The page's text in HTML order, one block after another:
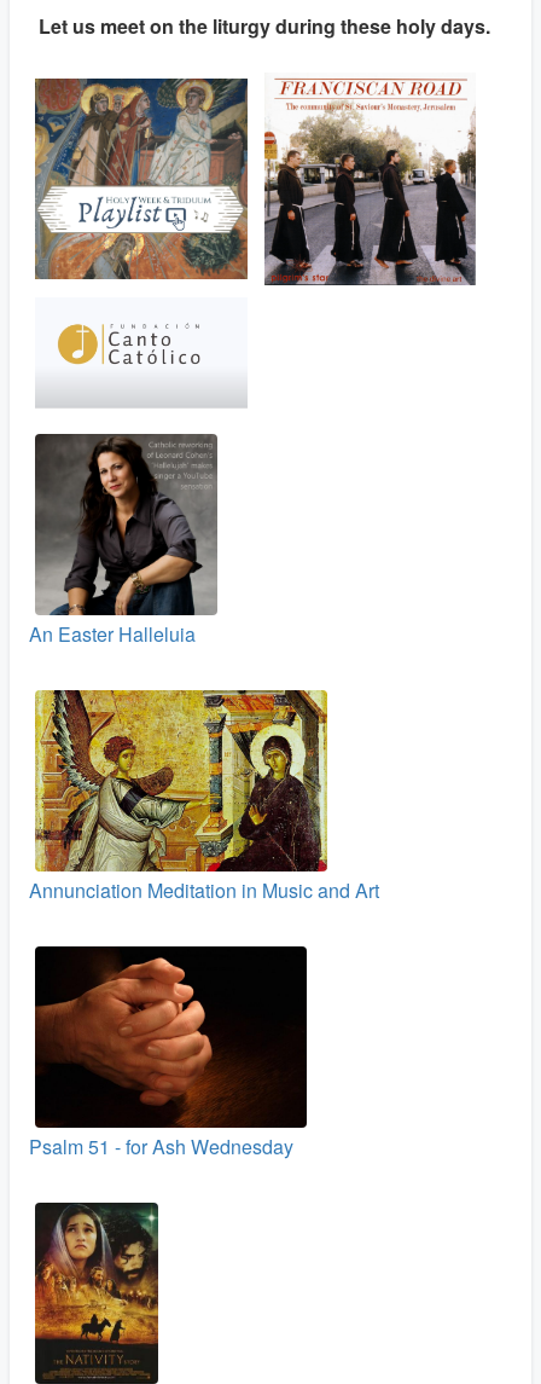
Let us meet on the liturgy during these holy days.
An Easter Halleluia
Annunciation Meditation in Music and Art
Psalm 51 - for Ash Wednesday